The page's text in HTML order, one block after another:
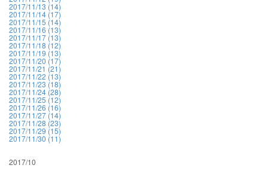
2017/11/13 (14)
2017/11/14 (17)
2017/11/15 (14)
2017/11/16 (13)
2017/11/17 (13)
2017/11/18 (12)
2017/11/19 (13)
2017/11/20 (17)
2017/11/21 (21)
2017/11/22 (13)
2017/11/23 (18)
2017/11/24 (28)
2017/11/25 (12)
2017/11/26 (16)
2017/11/27 (14)
2017/11/28 (23)
2017/11/29 (15)
2017/11/30 (11)
2017/10